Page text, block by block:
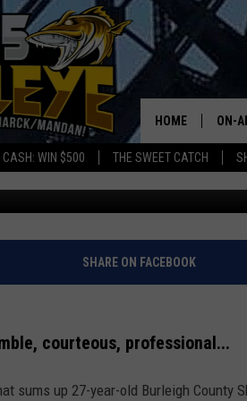
CASH: WIN $500 THE SWEET CATCH
HOME ON-
ALL
WITH A
December 27, 2023
SHARE ON FACEBOOK
courteous, professional...
sums up 27-year-old Burleigh